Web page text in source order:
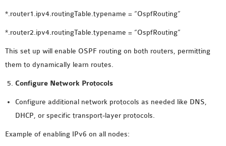
*.router1.ipv4.routingTable.typename = “OspfRouting”
*.router2.ipv4.routingTable.typename = “OspfRouting”
This set up will enable OSPF routing on both routers, permitting
them to dynamically learn routes.
Configure Network Protocols
Configure additional network protocols as needed like DNS,
DHCP, or specific transport-layer protocols.
Example of enabling IPv6 on all nodes: